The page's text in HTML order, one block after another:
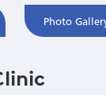
Photo